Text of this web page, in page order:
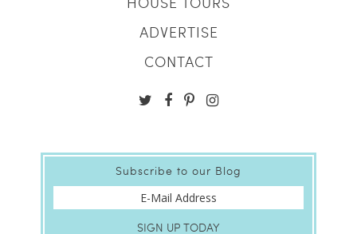
ADVERTISE
CONTACT
Subscribe to our Blog